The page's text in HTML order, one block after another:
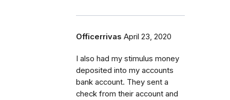
Officerrivas April 23, 2020
I also had my stimulus money
deposited into my accounts
bank account. They sent a
check from their account and